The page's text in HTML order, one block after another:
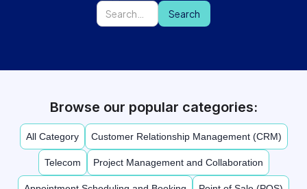
Browse our popular categories:
All Category Customer Relationship Management (CRM)
Telecom Project Management and Collaboration